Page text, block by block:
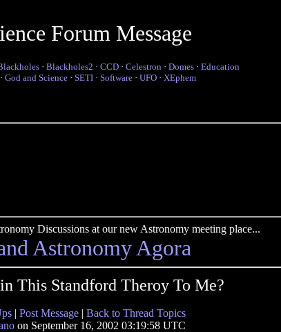
Forum Message
· Blackholes2 · CCD · Celestron · Domes · Education
· God and Science · SETI · Software · UFO · XEphem
Discussions at our new Astronomy meeting place...
Astronomy Agora
This Standford Theroy To Me?
| Post Message | Back to Thread Topics
on September 16, 2002 03:19:58 UTC